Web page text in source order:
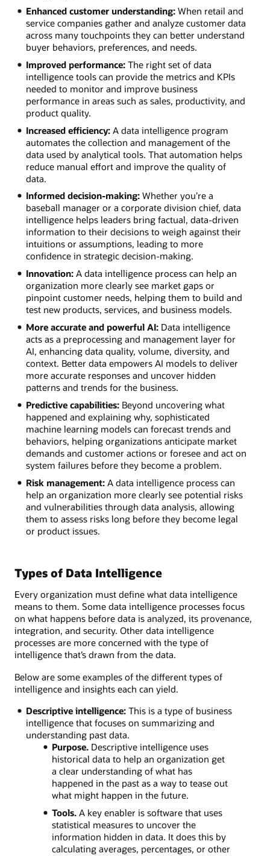
Enhanced customer understanding:When retail and
service companies gather and analyze customer data
across many touchpoints they can better understand
buyer behaviors, preferences, and needs.
Improved performance:The right set of data
intelligence tools can provide the metrics and KPIs
needed to monitor and improve business
performance in areas such as sales, productivity, and
product quality.
Increased efficiency:A data intelligence program
automates the collection and management of the
data used by analytical tools. That automation helps
reduce manual effort and improve the quality of
data.
Informed decision-making:Whether you’re a
baseball manager or a corporate division chief, data
intelligence helps leaders bring factual, data-driven
information to their decisions to weigh against their
intuitions or assumptions, leading to more
confidence in strategic decision-making.
Innovation:A data intelligence process can help an
organization more clearly see market gaps or
pinpoint customer needs, helping them to build and
test new products, services, and business models.
More accurate and powerful AI:Data intelligence
acts as a preprocessing and management layer for
AI, enhancing data quality, volume, diversity, and
context. Better data empowers AI models to deliver
more accurate responses and uncover hidden
patterns and trends for the business.
Predictive capabilities:Beyond uncovering what
happened and explaining why, sophisticated
machine learning models can forecast trends and
behaviors, helping organizations anticipate market
demands and customer actions or foresee and act on
system failures before they become a problem.
Risk management:A data intelligence process can
help an organization more clearly see potential risks
and vulnerabilities through data analysis, allowing
them to assess risks long before they become legal
or product issues.
Types of Data Intelligence
Every organization must define what data intelligence
means to them. Some data intelligence processes focus
on what happens before data is analyzed, its provenance,
integration, and security. Other data intelligence
processes are more concerned with the type of
intelligence that’s drawn from the data.
Below are some examples of the different types of
intelligence and insights each can yield.
Descriptive intelligence:This is a type of business
intelligence that focuses on summarizing and
understanding past data.
Purpose. Descriptive intelligence uses
historical data to help an organization get
a clear understanding of what has
happened in the past as a way to tease out
what might happen in the future.
Tools. A key enabler is software that uses
statistical measures to uncover the
information hidden in data. It does this by
calculating averages, percentages, or other